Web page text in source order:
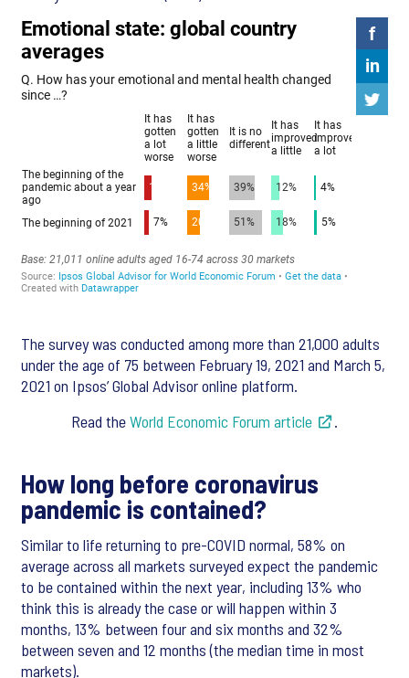
The survey was conducted among more than 21,000 adults
under the age of 75 between February 19, 2021 and March 5,
2021 on Ipsos’ Global Advisor online platform.
Read theWorld Economic Forum article .
How long before coronavirus
pandemic is contained?
Similar to life returning to pre-COVID normal, 58% on
average across all markets surveyed expect the pandemic
to be contained within the next year, including 13% who
think this is already the case or will happen within 3
months, 13% between four and six months and 32%
between seven and 12 months (the median time in most
markets).